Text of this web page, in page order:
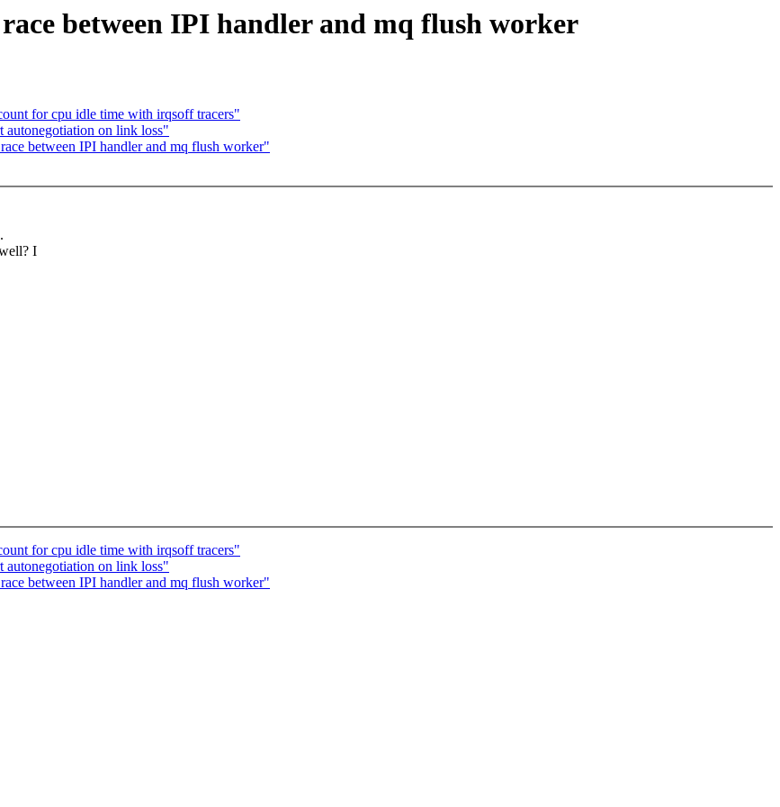
between IPI handler and mq flush worker
for cpu idle time with irqsoff tracers"
autonegotiation on link loss"
between IPI handler and mq flush worker"
I
for cpu idle time with irqsoff tracers"
autonegotiation on link loss"
between IPI handler and mq flush worker"